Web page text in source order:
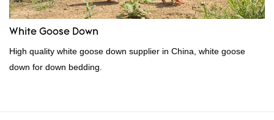
White Goose Down
High quality white goose down supplier in China, white goose
down for down bedding.